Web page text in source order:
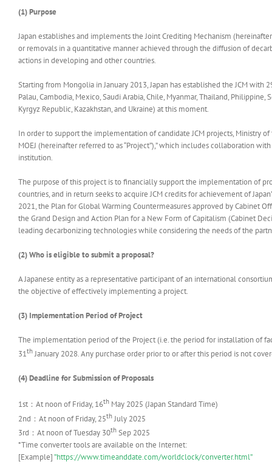
(1) Purpose
Japan establishes and implements the Joint Crediting Mechanism
or removals in a quantitative manner achieved through the diffusion of
actions in developing and other countries.
Starting from Mongolia in January 2013, Japan has established the JCM with
Palau, Cambodia, Mexico, Saudi Arabia, Chile, Myanmar, Thailand,
Kyrgyz Republic, Kazakhstan, and Ukraine) at this moment.
In order to support the implementation of candidate JCM projects, Ministry of
MOEJ (hereinafter referred to as “Project”),” which includes collaboration
institution.
The purpose of this project is to financially support the implementation of
countries, and in return seeks to acquire JCM credits for achievement of
2021, the Plan for Global Warming Countermeasures approved by Cabinet
the Grand Design and Action Plan for a New Form of Capitalism (Cabinet
leading decarbonizing technologies while considering the needs of the
(2) Who is eligible to submit a proposal?
A Japanese entity as a representative participant of an international
the objective of effectively implementing a project.
(3) Implementation Period of Project
The implementation period of the Project (i.e. the period for installation of
31thJanuary 2028. Any purchase order prior to or after this period is not
(4) Deadline for Submission of Proposals
1st：At noon of Friday, 16th May 2025 (Japan Standard Time)
2nd：At noon of Friday, 25thJuly 2025
3rd：At noon of Tuesday 30th Sep 2025
*Time converter tools are available on the Internet:
[Example]”https://www.timeanddate.com/worldclock/converter.html”